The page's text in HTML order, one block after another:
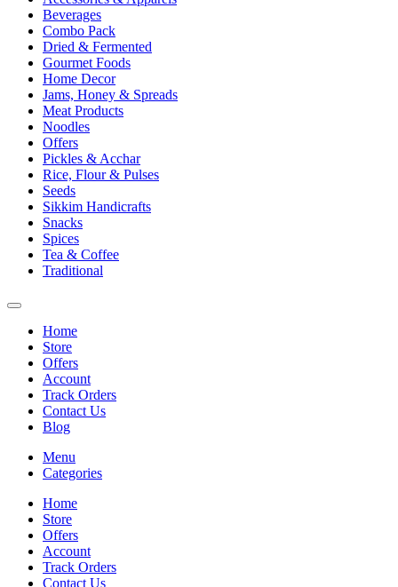
Beverages
Combo Pack
Dried & Fermented
Gourmet Foods
Home Decor
Jams, Honey & Spreads
Meat Products
Noodles
Offers
Pickles & Acchar
Rice, Flour & Pulses
Seeds
Sikkim Handicrafts
Snacks
Spices
Tea & Coffee
Traditional
Home
Store
Offers
Account
Track Orders
Contact Us
Blog
Menu
Categories
Home
Store
Offers
Account
Track Orders
Contact Us